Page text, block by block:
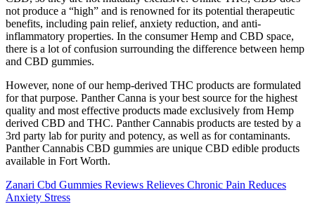
not produce a “high” and is renowned for its potential therapeutic
benefits, including pain relief, anxiety reduction, and anti-
inflammatory properties. In the consumer Hemp and CBD space,
there is a lot of confusion surrounding the difference between hemp
and CBD gummies.
However, none of our hemp-derived THC products are formulated
for that purpose. Panther Canna is your best source for the highest
quality and most effective products made exclusively from Hemp
derived CBD and THC. Panther Cannabis products are tested by a
3rd party lab for purity and potency, as well as for contaminants.
Panther Cannabis CBD gummies are unique CBD edible products
available in Fort Worth.
Zanari Cbd Gummies Reviews Relieves Chronic Pain Reduces
Anxiety Stress